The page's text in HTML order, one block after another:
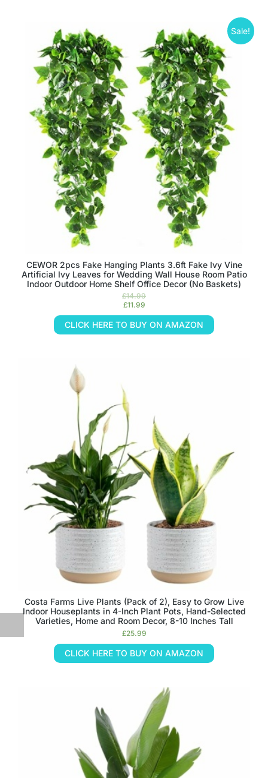
Sale!
CEWOR 2pcs Fake Hanging Plants 3.6ft Fake Ivy Vine
Artificial Ivy Leaves for Wedding Wall House Room Patio
Indoor Outdoor Home Shelf Office Decor (No Baskets)
£14.99
£11.99
CLICK HERE TO BUY ON AMAZON
Costa Farms Live Plants (Pack of 2), Easy to Grow Live
Indoor Houseplants in 4-Inch Plant Pots, Hand-Selected
Varieties, Home and Room Decor, 8-10 Inches Tall
£25.99
CLICK HERE TO BUY ON AMAZON